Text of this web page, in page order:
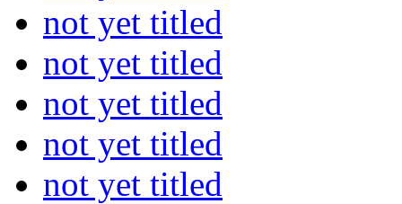
not yet titled
not yet titled
not yet titled
not yet titled
not yet titled